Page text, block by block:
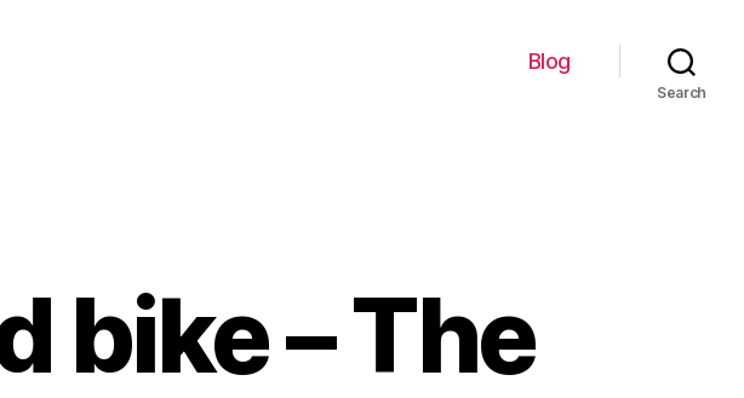
Blog
Search
bike – The